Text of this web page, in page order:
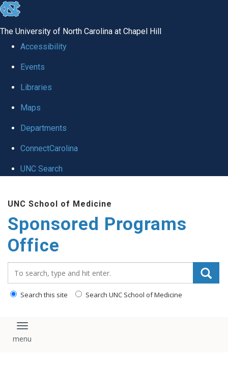
skip
global
The University of North Carolina at Chapel Hill
Accessibility
Events
Libraries
Maps
Departments
ConnectCarolina
UNC Search
main
content
UNC School of Medicine
Sponsored Programs
Office
Search this site Search UNC School of Medicine
Toggle navigation